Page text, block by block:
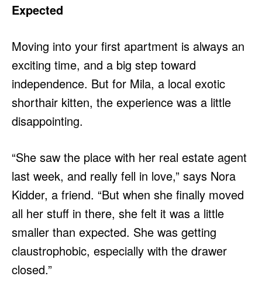
Expected
Moving into your first apartment is always an
exciting time, and a big step toward
independence. But for Mila, a local exotic
shorthair kitten, the experience was a little
disappointing.
“She saw the place with her real estate agent
last week, and really fell in love,” says Nora
Kidder, a friend. “But when she finally moved
all her stuff in there, she felt it was a little
smaller than expected. She was getting
claustrophobic, especially with the drawer
closed.”